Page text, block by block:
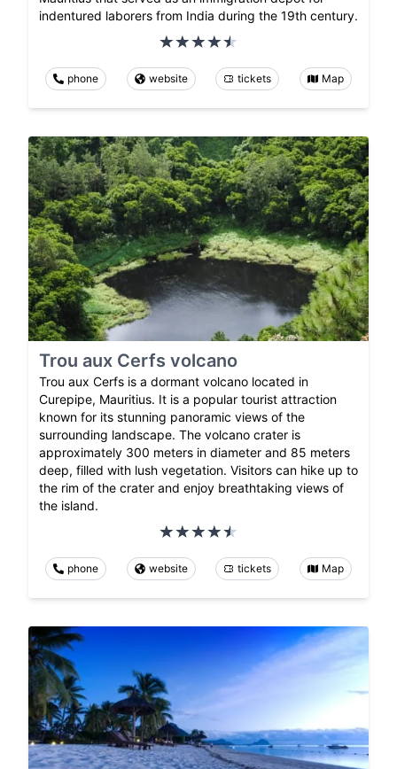
indentured laborers from India during the 19th century.
phone website tickets Map
Trou aux Cerfs volcano
Trou aux Cerfs is a dormant volcano located in
Curepipe, Mauritius. It is a popular tourist attraction
known for its stunning panoramic views of the
surrounding landscape. The volcano crater is
approximately 300 meters in diameter and 85 meters
deep, filled with lush vegetation. Visitors can hike up to
the rim of the crater and enjoy breathtaking views of
the island.
phone website tickets Map